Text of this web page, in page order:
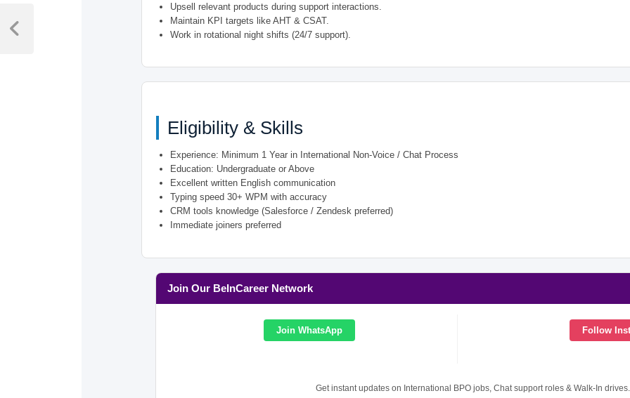
Upsell relevant products during support interactions.
Maintain KPI targets like AHT & CSAT.
Work in rotational night shifts (24/7 support).
Eligibility & Skills
Experience: Minimum 1 Year in International Non-Voice / Chat Process
Education: Undergraduate or Above
Excellent written English communication
Typing speed 30+ WPM with accuracy
CRM tools knowledge (Salesforce / Zendesk preferred)
Immediate joiners preferred
Join Our BeInCareer Network
Join WhatsApp Follow
Get instant updates on International BPO jobs, Chat support roles & Walk-In drives.
Post
navigation
Previous